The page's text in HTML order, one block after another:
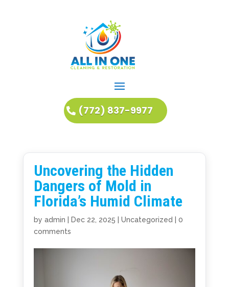
(772) 837-9977
Uncovering the Hidden
Dangers of Mold in
Florida’s Humid Climate
by admin Dec 22, 2025 Uncategorized
0
comments